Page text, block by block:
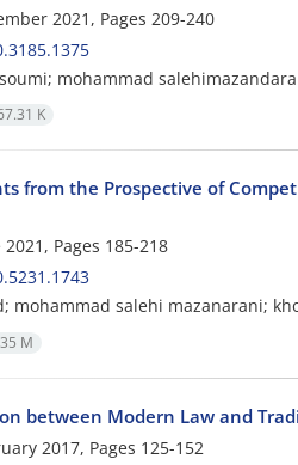
2021, Pages 209-240
mohammad
K
from the Prospective of
Pages 185-218
mohammad salehi mazanarani;
M
between Modern Law and
2017, Pages 125-152